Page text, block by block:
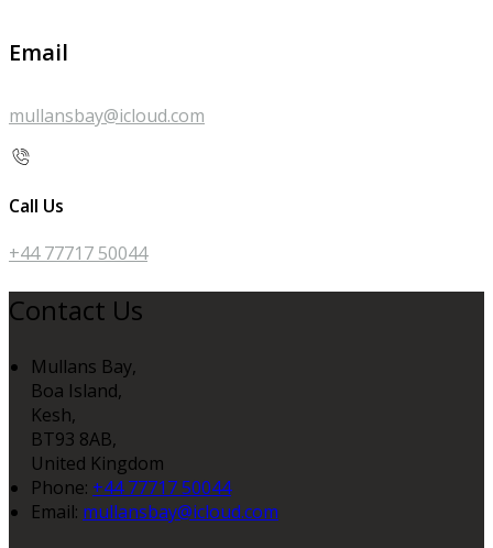
Email
mullansbay@icloud.com
Call Us
+44 77717 50044
Contact Us
Mullans Bay,
Boa Island,
Kesh,
BT93 8AB,
United Kingdom
Phone: +44 77717 50044
Email: mullansbay@icloud.com